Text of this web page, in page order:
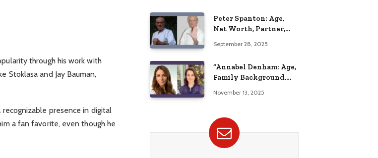
through his work with
Stoklasa and Jay Bauman,
recognizable presence in digital
a fan favorite, even though he
Peter Spanton: Age,
Net Worth, Partner,
Insights
September 28, 2025
“Annabel Denham: Age,
Family Background,
Education, and Career
November 13, 2025